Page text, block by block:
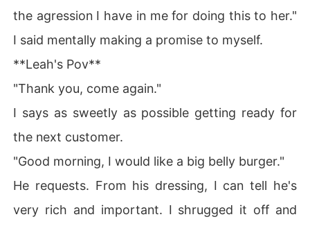
the agression I have in me for doing this to her."
I said mentally making a promise to myself.
**Leah's Pov**
"Thank you, come again."
I says as sweetly as possible getting ready for
the next customer.
"Good morning, I would like a big belly burger."
He requests. From his dressing, I can tell he's
very rich and important. I shrugged it off and